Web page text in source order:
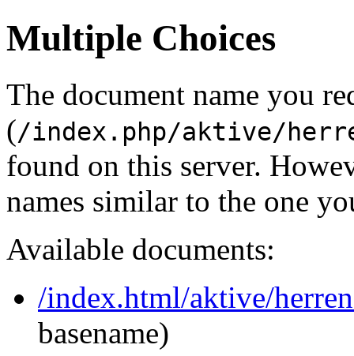
Multiple Choices
The document name you
(/index.php/aktive/
found on this server.
names similar to the one
Available documents:
/index.html/aktive/
basename)